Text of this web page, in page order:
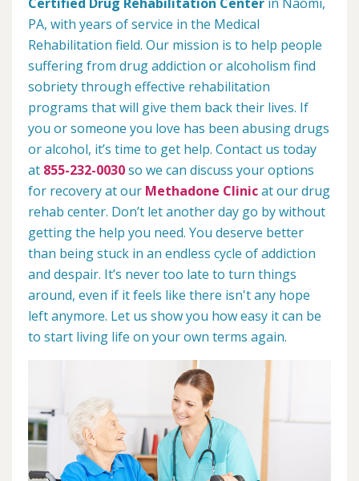
PA, with years of service in the Medical
Rehabilitation field. Our mission is to help people
suffering from drug addiction or alcoholism find
sobriety through effective rehabilitation
programs that will give them back their lives. If
you or someone you love has been abusing drugs
or alcohol, it’s time to get help. Contact us today
at 855-232-0030so we can discuss your options
for recovery at our Methadone Clinicat our drug
rehab center. Don’t let another day go by without
getting the help you need. You deserve better
than being stuck in an endless cycle of addiction
and despair. It’s never too late to turn things
around, even if it feels like there isn't any hope
left anymore. Let us show you how easy it can be
to start living life on your own terms again.